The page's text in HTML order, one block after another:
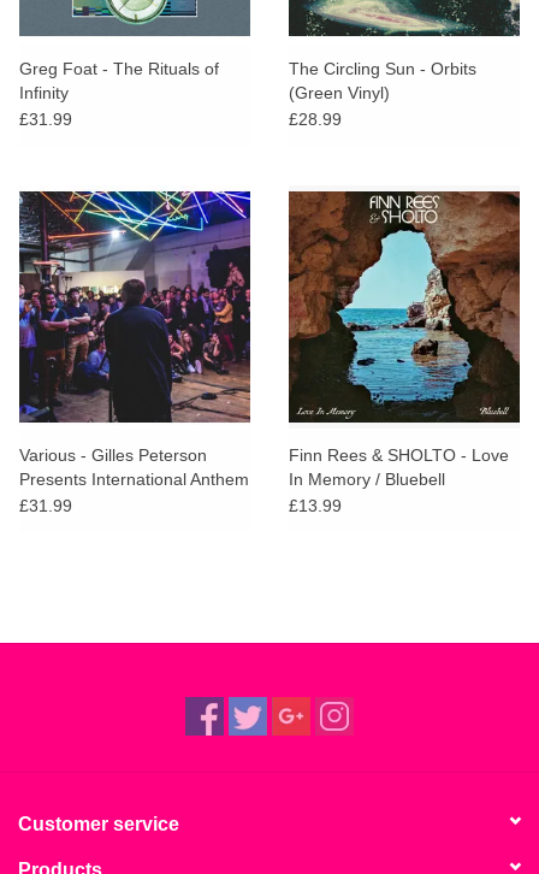
Greg Foat - The Rituals of
Infinity
£31.99
The Circling Sun - Orbits
(Green Vinyl)
£28.99
Various - Gilles Peterson
Presents International Anthem
£31.99
Finn Rees & SHOLTO - Love
In Memory / Bluebell
£13.99
Customer service